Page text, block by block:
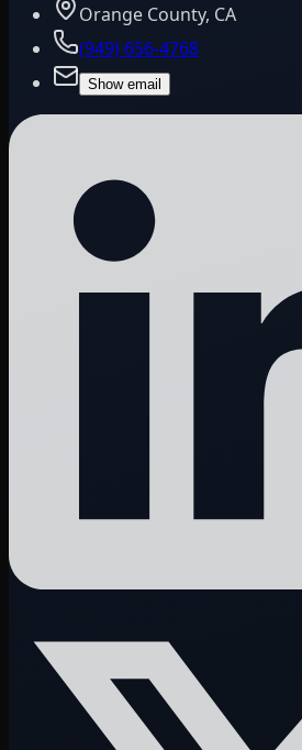
Orange County, CA
(949) 656-4768
Show email